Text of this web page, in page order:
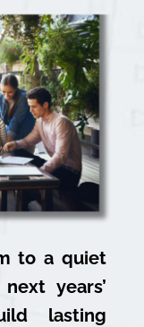
to a quiet
years’
lasting